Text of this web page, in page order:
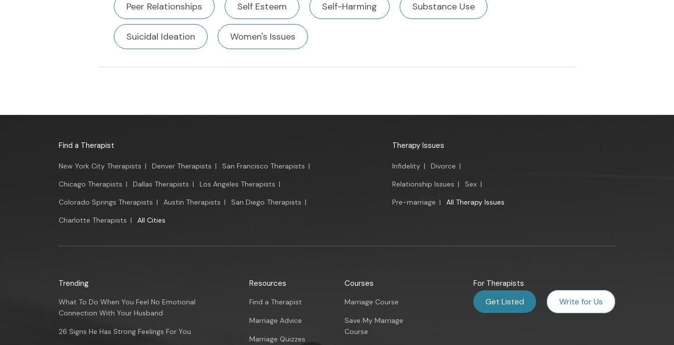
Peer Relationships Self Esteem Self-Harming Substance Use
Suicidal Ideation Women's Issues
Find a Therapist
New York City Therapists | Denver Therapists | San Francisco Therapists |
Chicago Therapists | Dallas Therapists | Los Angeles Therapists |
Colorado Springs Therapists | Austin Therapists | San Diego Therapists |
Charlotte Therapists | All Cities
Therapy Issues
Infidelity | Divorce |
Relationship Issues | Sex |
Pre-marriage | All Therapy Issues
Trending
What To Do When You Feel No Emotional
Connection With Your Husband
26 Signs He Has Strong Feelings For You
Resources
Find a Therapist
Marriage Advice
Marriage Quizzes
Courses
Marriage Course
Save My Marriage
Course
For Therapists
Get Listed Write for Us